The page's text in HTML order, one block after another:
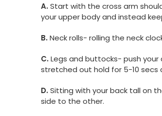
A. Start with the cross arm
your upper body and instead
B. Neck rolls- rolling the neck
C. Legs and buttocks- push
stretched out hold for 5-10
D. Sitting with your back tall on
side to the other.